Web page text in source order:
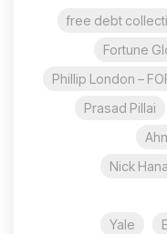
free debt
Fortune
Phillip London –
Prasad Pillai
Nick
Yale